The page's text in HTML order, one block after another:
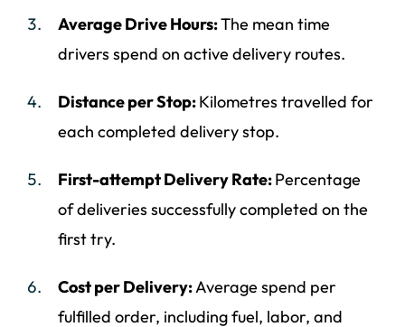
Average Drive Hours:The mean time
drivers spend on active delivery routes.
Distance per Stop:Kilometres travelled for
each completed delivery stop.
First-attempt Delivery Rate:Percentage
of deliveries successfully completed on the
first try.
Cost per Delivery:Average spend per
fulfilled order, including fuel, labor, and